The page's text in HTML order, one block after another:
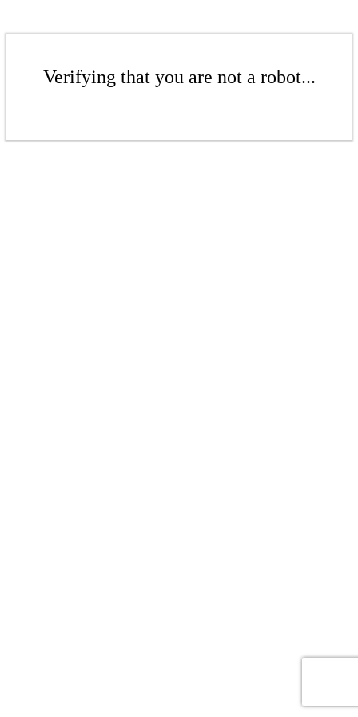
Verifying that you are not a robot...